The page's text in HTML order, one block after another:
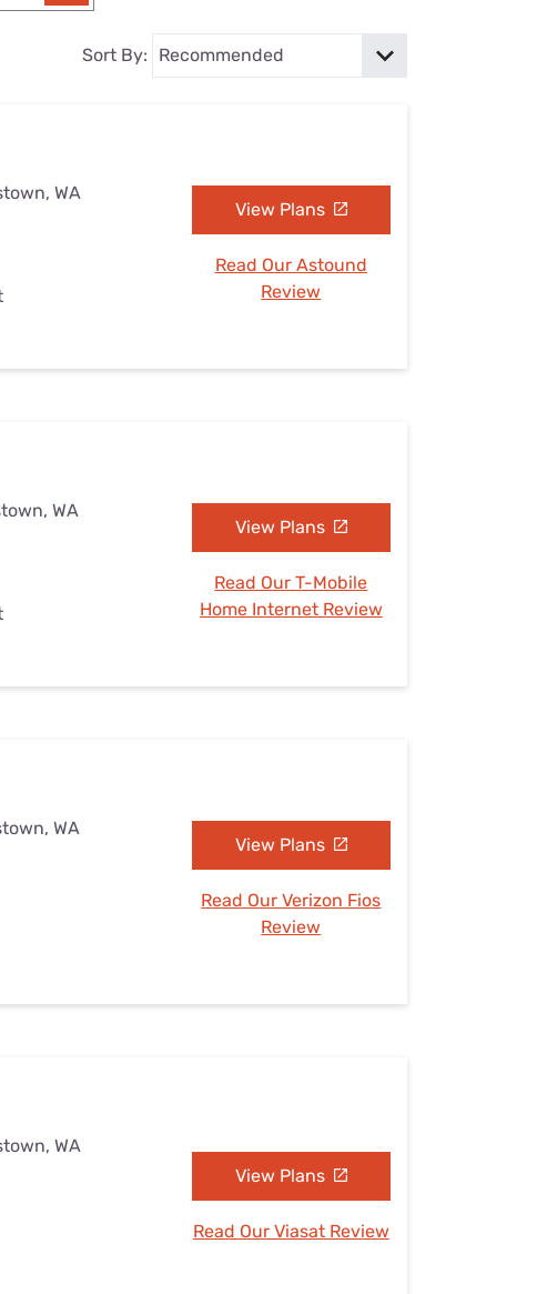
Settings — Fix It
Sort By:
WA
View Plans
Read Our Astound
Review
WA
View Plans
Read Our T-Mobile
Home Internet Review
WA
View Plans
Read Our Verizon Fios
Review
WA
View Plans
Read Our Viasat Review